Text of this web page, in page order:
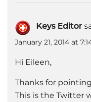
Keys Editor
January 21, 2014 at
Hi Eileen,
Thanks for
This is the Twitter